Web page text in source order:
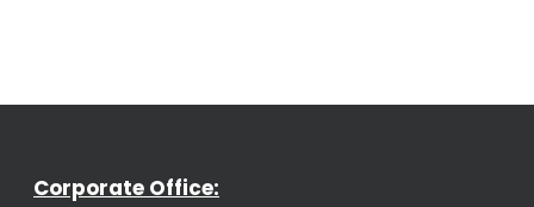
Corporate Office: